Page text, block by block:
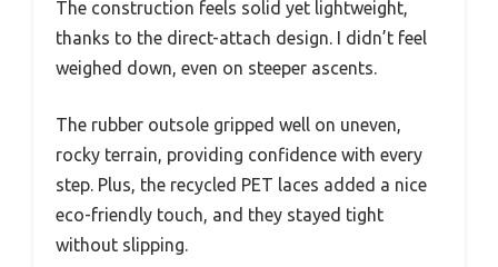
The construction feels solid yet lightweight,
thanks to the direct-attach design. I didn’t feel
weighed down, even on steeper ascents.
The rubber outsole gripped well on uneven,
rocky terrain, providing confidence with every
step. Plus, the recycled PET laces added a nice
eco-friendly touch, and they stayed tight
without slipping.